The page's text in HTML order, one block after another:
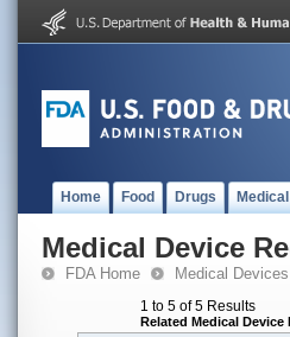
Home Food Drugs
Medical Device
FDA Home Medical Devices
1 to 5 of 5 Results
Related Medical Device